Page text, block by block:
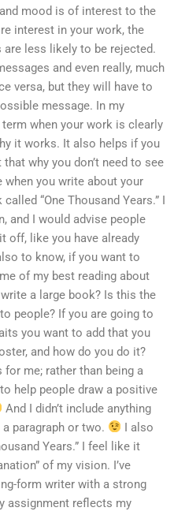
mood is of interest to the
interest in your work, the
less likely to be rejected.
and even really, much
versa, but they will have to
message. In my
when your work is clearly
it works. It also helps if you
why you don’t need to see
when you write about your
“One Thousand Years.” I
and I would advise people
off, like you have already
to know, if you want to
of my best reading about
a large book? Is this the
people? If you are going to
you want to add that you
and how do you do it?
me; rather than being a
help people draw a positive
And I didn’t include anything
paragraph or two.
I also
Years.” I feel like it
of my vision. I’ve
form writer with a strong
assignment reflects my